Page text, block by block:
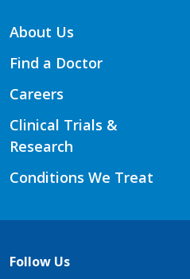
About Us
Find a Doctor
Careers
Clinical Trials &
Research
Conditions We Treat
Follow Us